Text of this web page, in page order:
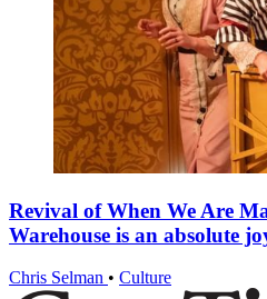
Revival of When We Are
Warehouse is an absolute
Chris Selman • Culture